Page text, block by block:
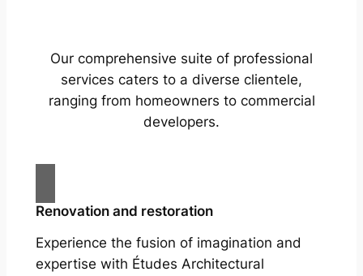
Our comprehensive suite of professional
services caters to a diverse clientele,
ranging from homeowners to commercial
developers.
Renovation and restoration
Experience the fusion of imagination and
expertise with Études Architectural